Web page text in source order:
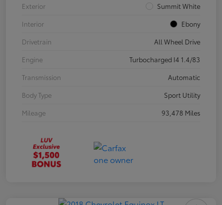
Exterior
Summit White
Interior
Ebony
Drivetrain
All Wheel Drive
Engine
Turbocharged I4 1.4/83
Transmission
Automatic
Body Type
Sport Utility
Mileage
93,478 Miles